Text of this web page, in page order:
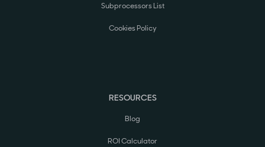
Subprocessors List
Cookies Policy
RESOURCES
Blog
ROI Calculator